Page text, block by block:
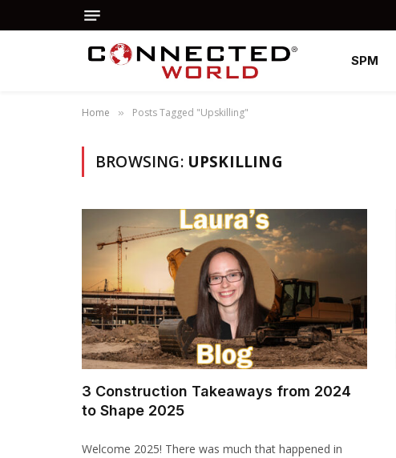
SPM
Home » Posts Tagged "Upskilling"
BROWSING: UPSKILLING
3 Construction Takeaways from 2024
to Shape 2025
Welcome 2025! There was much that happened in